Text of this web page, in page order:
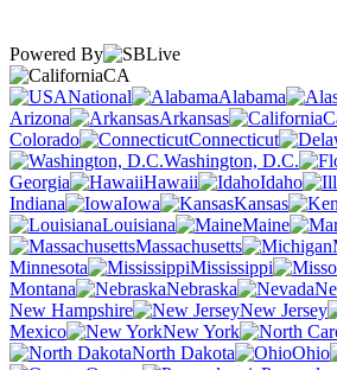
Powered By
CA
National
Alabama
Arizona
Arkansas
Colorado
Connecticut
Washington, D.C.
Georgia
Hawaii Idaho
Indiana
Iowa Kansas
Louisiana
Maine
Massachusetts
Minnesota
Mississippi
Montana
Nebraska
New Hampshire
New Jersey
Mexico
New York
North Dakota
Ohio